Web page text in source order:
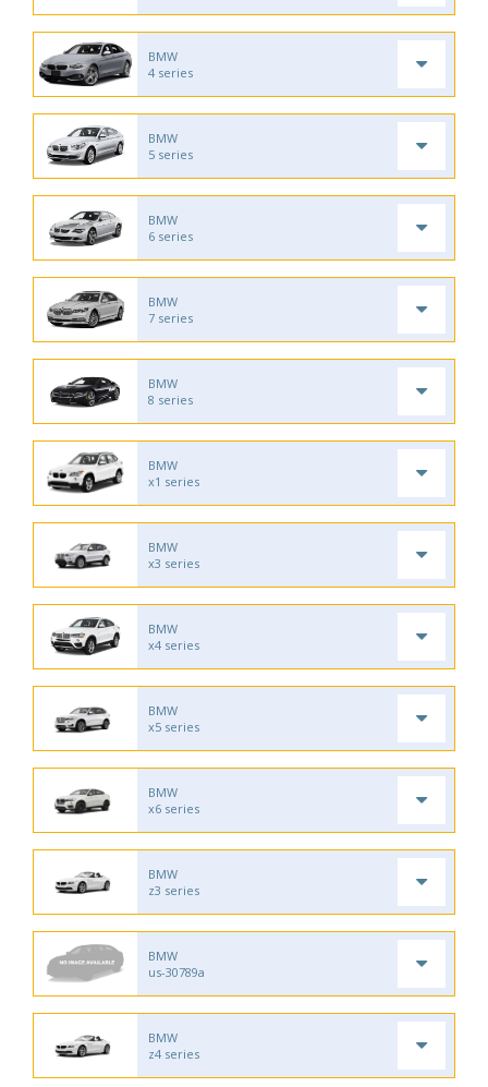
BMW
4 series
BMW
5 series
BMW
6 series
BMW
7 series
BMW
8 series
BMW
x1 series
BMW
x3 series
BMW
x4 series
BMW
x5 series
BMW
x6 series
BMW
z3 series
BMW
us-30789a
BMW
z4 series